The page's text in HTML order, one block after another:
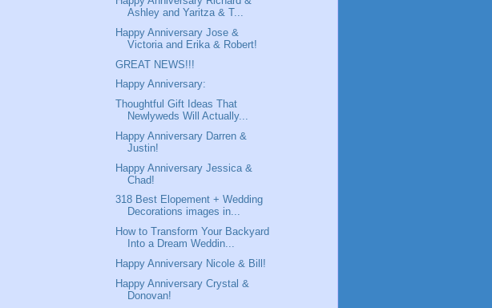
Ashley and Yaritza & T...
Happy Anniversary Jose &
Victoria and Erika & Robert!
GREAT NEWS!!!
Happy Anniversary:
Thoughtful Gift Ideas That
Newlyweds Will Actually...
Happy Anniversary Darren &
Justin!
Happy Anniversary Jessica &
Chad!
318 Best Elopement + Wedding
Decorations images in...
How to Transform Your Backyard
Into a Dream Weddin...
Happy Anniversary Nicole & Bill!
Happy Anniversary Crystal &
Donovan!